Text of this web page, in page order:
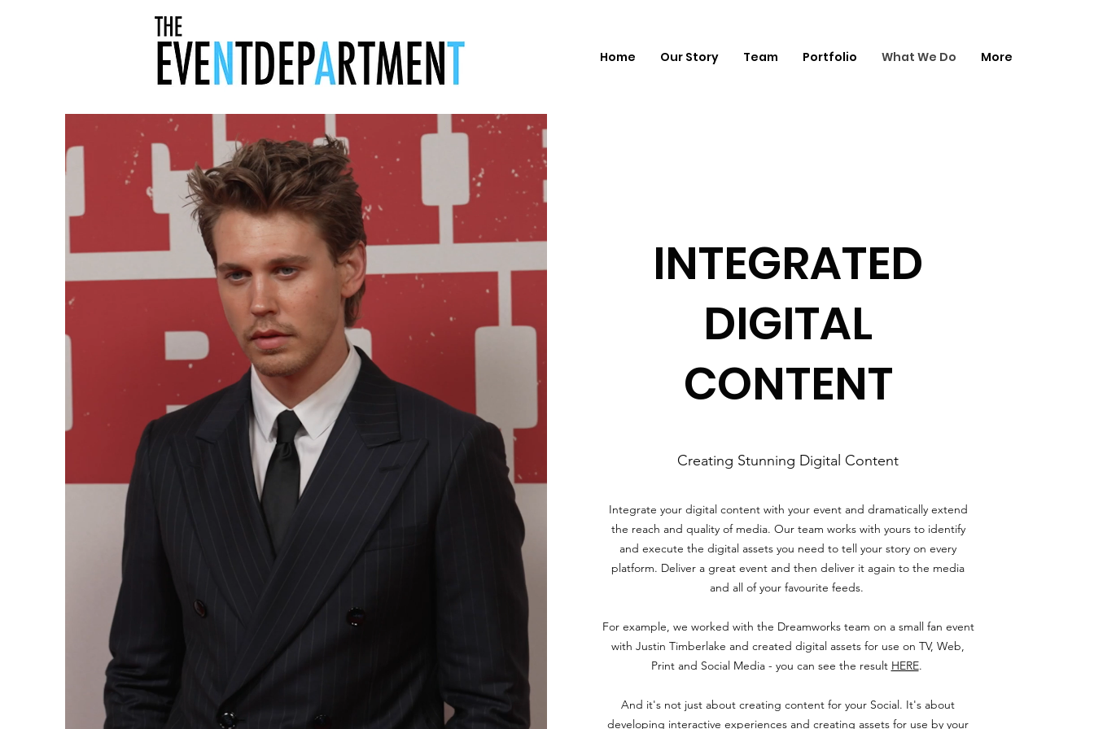
Home Our Story Team Portfolio What We Do More
INTEGRATED
DIGITAL
CONTENT
Creating Stunning Digital Content
Integrate your digital content with your event and dramatically extend
the reach and quality of media. Our team works with yours to identify
and execute the digital assets you need to tell your story on every
platform. Deliver a great event and then deliver it again to the media
and all of your favourite feeds.
For example, we worked with the Dreamworks team on a small fan event
with Justin Timberlake and created digital assets for use on TV, Web,
Print and Social Media - you can see the result HERE.
And it's not just about creating content for your Social. It's about
developing interactive experiences and creating assets for use by your